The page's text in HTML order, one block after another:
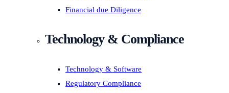
Financial due Diligence
Technology & Compliance
Technology & Software
Regulatory Compliance